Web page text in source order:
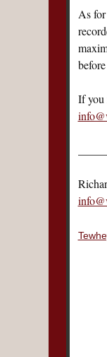
As
If you